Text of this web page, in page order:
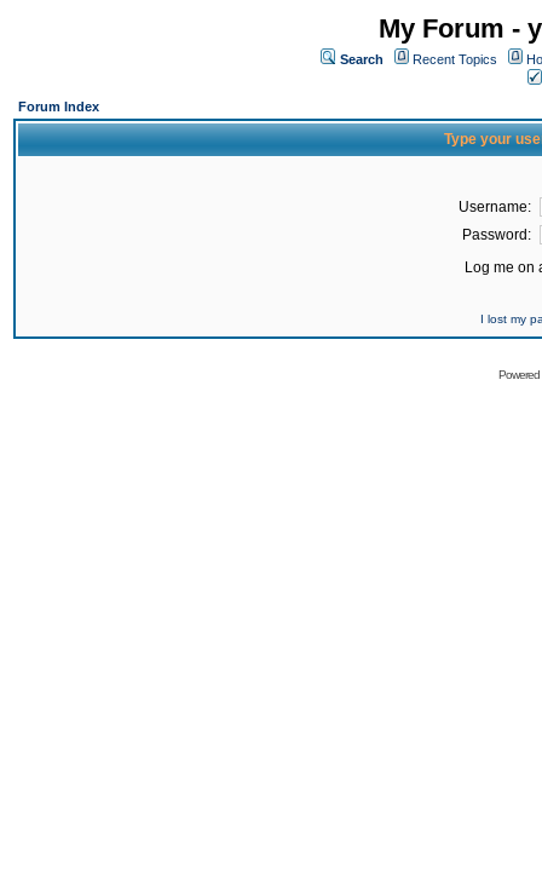
My Forum -
Search Recent Topics
Forum Index
Type your
Username:
Password:
Log me on
I lost my